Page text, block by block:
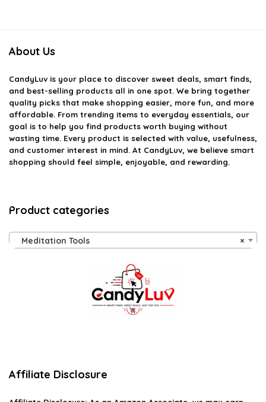
About Us
CandyLuv is your place to discover sweet deals, smart finds,
and best-selling products all in one spot. We bring together
quality picks that make shopping easier, more fun, and more
affordable. From trending items to everyday essentials, our
goal is to help you find products worth buying without
wasting time. Every product is selected with value, usefulness,
and customer interest in mind. At CandyLuv, we believe smart
shopping should feel simple, enjoyable, and rewarding.
Product categories
×
Meditation Tools
Affiliate Disclosure